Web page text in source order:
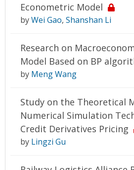
Econometric Model
byWei Gao, Shanshan Li
Research on
Model Based on BP
by Meng Wang
Study on the Theoretical
Numerical Simulation
Credit Derivatives Pricing
by Lingzi Gu